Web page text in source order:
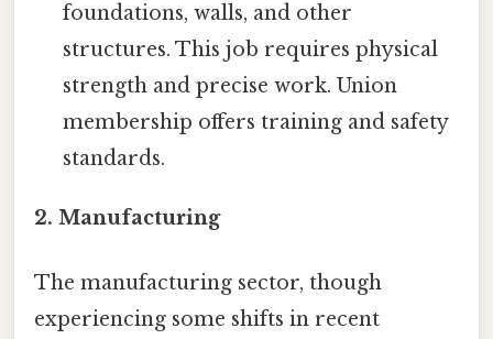
foundations, walls, and other
structures. This job requires physical
strength and precise work. Union
membership offers training and safety
standards.
2. Manufacturing
The manufacturing sector, though
experiencing some shifts in recent